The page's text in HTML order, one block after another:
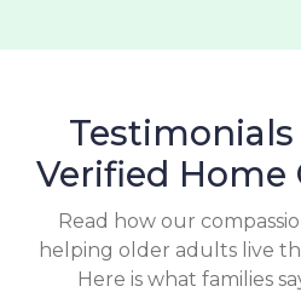
Verified Home
Read how our
helping older adults live
Here is what families